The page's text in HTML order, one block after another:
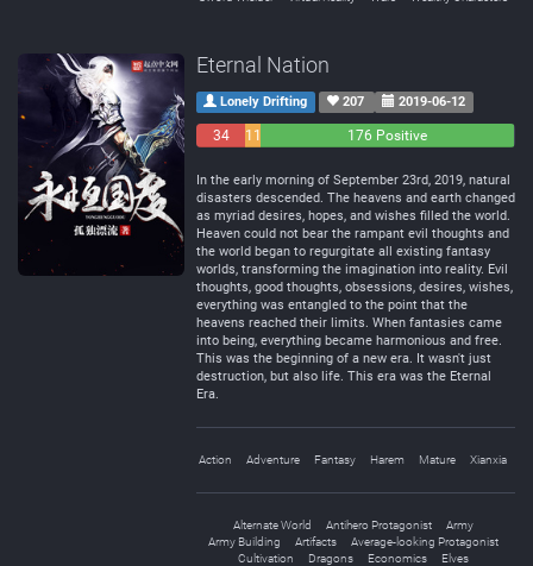
Eternal Nation
Lonely Drifting 207 2019-06-12
34
11
176 Positive
In the early morning of September 23rd, 2019, natural
disasters descended. The heavens and earth changed
as myriad desires, hopes, and wishes filled the world.
Heaven could not bear the rampant evil thoughts and
the world began to regurgitate all existing fantasy
worlds, transforming the imagination into reality. Evil
thoughts, good thoughts, obsessions, desires, wishes,
everything was entangled to the point that the
heavens reached their limits. When fantasies came
into being, everything became harmonious and free.
This was the beginning of a new era. It wasn't just
destruction, but also life. This era was the Eternal
Era.
Action Adventure Fantasy Harem Mature Xianxia
Alternate World Antihero Protagonist
Army
Army Building
Artifacts
Average-looking Protagonist
Cultivation
Dragons Economics
Elves